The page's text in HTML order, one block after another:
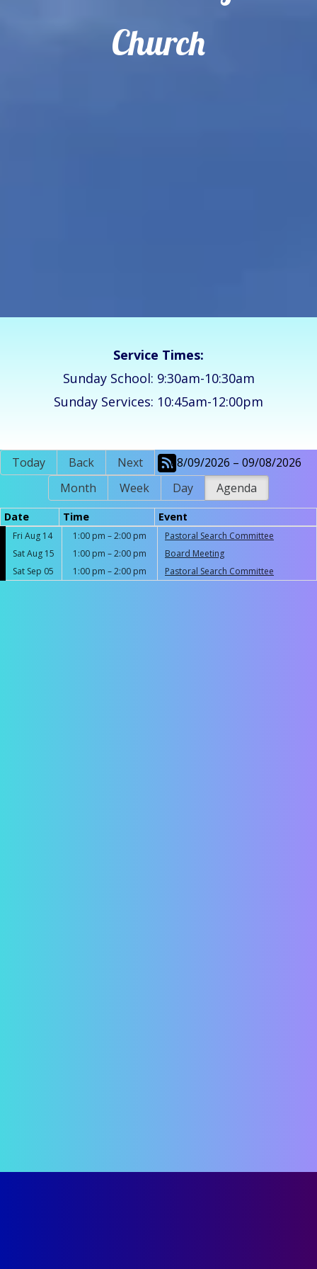
Church
Service Times:
Sunday School: 9:30am-10:30am
Sunday Services: 10:45am-12:00pm
Today Back Next
08/09/2026 – 09/08/2026
Month
Week Day Agenda
Date Time Event
Fri Aug 14 1:00 pm – 2:00 pm
Pastoral Search Committee
Sat Aug 15
1:00 pm – 2:00 pm
Board Meeting
Sat Sep 05
1:00 pm – 2:00 pm Pastoral Search Committee